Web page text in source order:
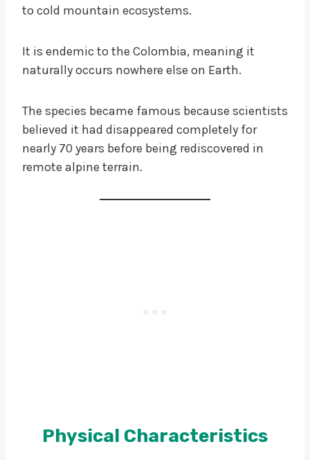
to cold mountain ecosystems.
It is endemic to the Colombia, meaning it
naturally occurs nowhere else on Earth.
The species became famous because scientists
believed it had disappeared completely for
nearly 70 years before being rediscovered in
remote alpine terrain.
Physical Characteristics